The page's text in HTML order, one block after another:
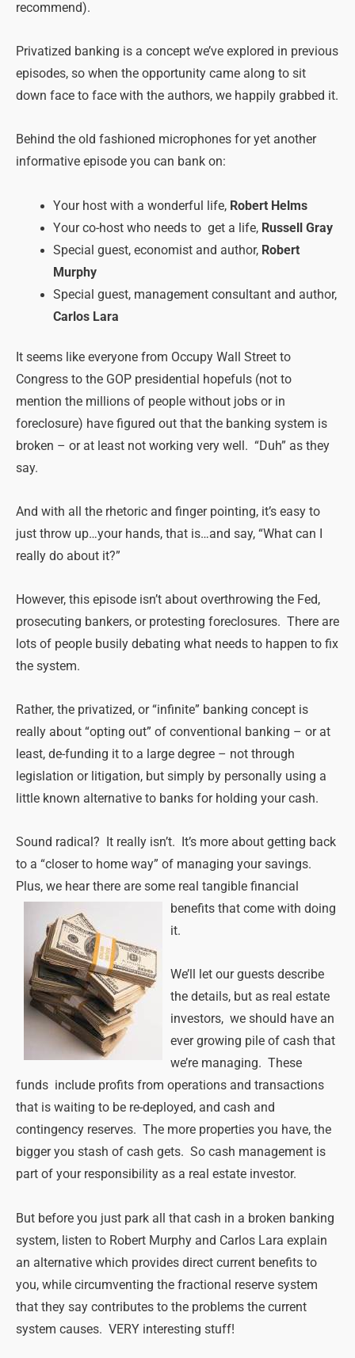
recommend).
Privatized banking is a concept we’ve explored in previous
episodes, so when the opportunity came along to sit
down face to face with the authors, we happily grabbed it.
Behind the old fashioned microphones for yet another
informative episode you can bank on:
Your host with a wonderful life, Robert Helms
Your co-host who needs to get a life, Russell Gray
Special guest, economist and author, Robert
Murphy
Special guest, management consultant and author,
Carlos Lara
It seems like everyone from Occupy Wall Street to
Congress to the GOP presidential hopefuls (not to
mention the millions of people without jobs or in
foreclosure) have figured out that the banking system is
broken – or at least not working very well. “Duh” as they
say.
And with all the rhetoric and finger pointing, it’s easy to
just throw up…your hands, that is…and say, “What can I
really do about it?”
However, this episode isn’t about overthrowing the Fed,
prosecuting bankers, or protesting foreclosures. There are
lots of people busily debating what needs to happen to fix
the system.
Rather, the privatized, or “infinite” banking concept is
really about “opting out” of conventional banking – or at
least, de-funding it to a large degree – not through
legislation or litigation, but simply by personally using a
little known alternative to banks for holding your cash.
Sound radical? It really isn’t. It’s more about getting back
to a “closer to home way” of managing your savings.
Plus, we hear there are some real tangible financial
benefits that come with doing
it.
We’ll let our guests describe
the details, but as real estate
investors, we should have an
ever growing pile of cash that
we’re managing. These
funds include profits from operations and transactions
that is waiting to be re-deployed, and cash and
contingency reserves. The more properties you have, the
bigger you stash of cash gets. So cash management is
part of your responsibility as a real estate investor.
But before you just park all that cash in a broken banking
system, listen to Robert Murphy and Carlos Lara explain
an alternative which provides direct current benefits to
you, while circumventing the fractional reserve system
that they say contributes to the problems the current
system causes. VERY interesting stuff!